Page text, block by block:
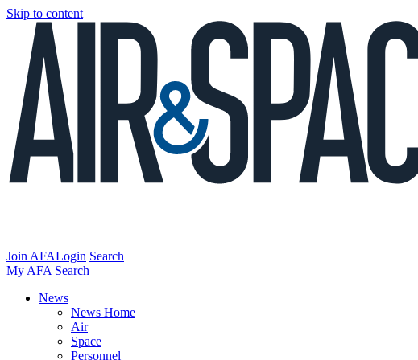
Skip to content
Join AFALogin Search
My AFA Search
News
News Home
Air
Space
Personnel